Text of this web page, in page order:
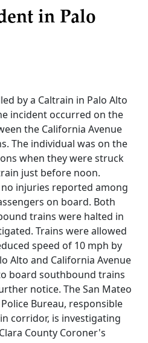
in Palo
by a Caltrain in Palo Alto
incident occurred on the
the California Avenue
The individual was on the
when they were struck
just before noon.
injuries reported among
on board. Both
trains were halted in
Trains were allowed
speed of 10 mph by
Alto and California Avenue
board southbound trains
notice. The San Mateo
Bureau, responsible
corridor, is investigating
County Coroner's